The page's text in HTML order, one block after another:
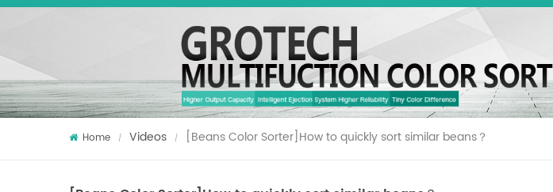
Home / Videos / [Beans Color Sorter]How to quickly sort similar beans？